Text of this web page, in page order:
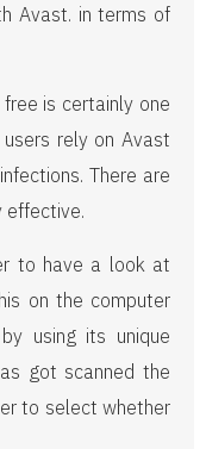
Avast. in terms of
is certainly one
rely on Avast
There are
effective.
to have a look at
on the computer
using its unique
got scanned the
to select whether